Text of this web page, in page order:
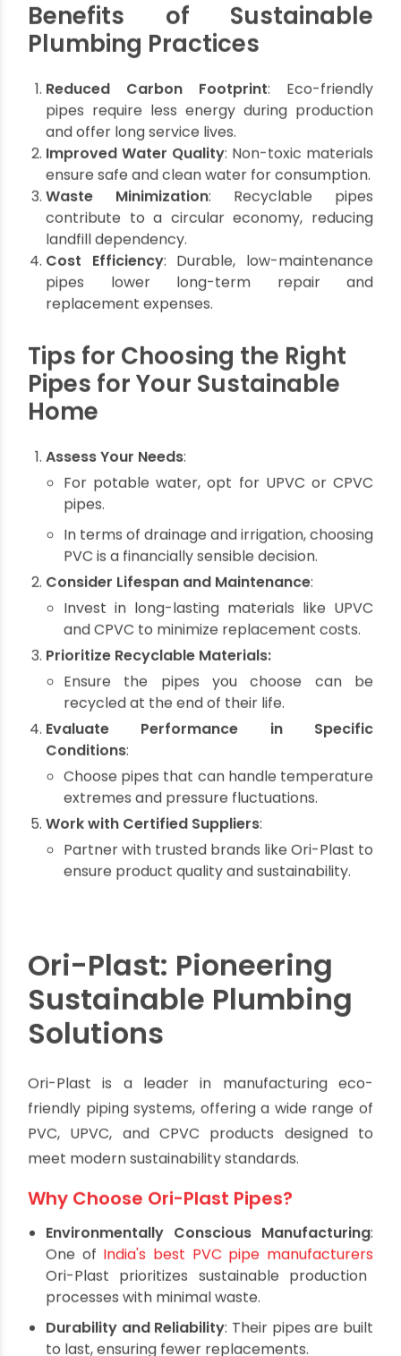
but prone to
UV damage.
and UV-
resistant.
harsh
Best Use
Drainage
and
irrigation.
water
systems.
cold water
supply.
If we understand these differences it will allow us
homeowners to make informed choices based
on specific applications and sustainable
plumbing goals.
Benefits of Sustainable
Plumbing Practices
pipes require less energy during production
and offer long service lives.
Improved Water Quality: Non-toxic materials
ensure safe and clean water for consumption.
contribute to a circular economy, reducing
landfill dependency.
Cost Efficiency
pipes lower long-term repair and
replacement expenses.
Tips for Choosing the Right
Pipes for Your Sustainable
Home
Assess Your Needs:
For potable water, opt for UPVC or CPVC
pipes.
In terms of drainage and irrigation, choosing
PVC is a financially sensible decision.
Consider Lifespan and Maintenance
Invest in long-lasting materials like UPVC
and CPVC to minimize replacement costs.
Evaluate Performance in Specific
Conditions:
Choose pipes that can handle temperature
extremes and pressure fluctuations.
Partner with trusted brands like Ori-Plast to
ensure product quality and sustainability.
Ori-Plast: Pioneering
Sustainable Plumbing
Solutions
Ori-Plast is a leader in manufacturing eco-
friendly piping systems, offering a wide range of